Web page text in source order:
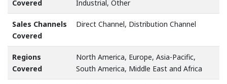
Covered
Industrial, Other
Sales Channels
Covered
Direct Channel, Distribution Channel
Regions
Covered
North America, Europe, Asia-Pacific,
South America, Middle East and Africa